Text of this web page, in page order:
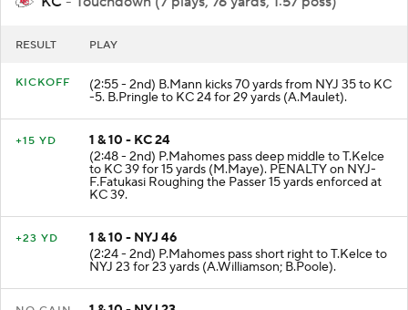
KC - Touchdown (7 plays, 76 yards, 1:57 poss)
(2:55 - 2nd) B.Mann kicks 70 yards from NYJ 35 to KC
-5. B.Pringle to KC 24 for 29 yards (A.Maulet).
1 & 10 - KC 24
(2:48 - 2nd) P.Mahomes pass deep middle to T.Kelce
to KC 39 for 15 yards (M.Maye). PENALTY on NYJ-
F.Fatukasi Roughing the Passer 15 yards enforced at
KC 39.
1 & 10 - NYJ 46
(2:24 - 2nd) P.Mahomes pass short right to T.Kelce to
NYJ 23 for 23 yards (A.Williamson; B.Poole).